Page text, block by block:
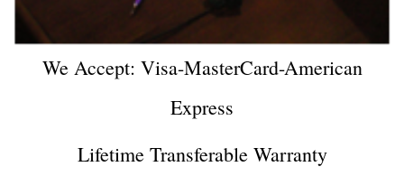
We Accept: Visa-MasterCard-American
Express
Lifetime Transferable Warranty